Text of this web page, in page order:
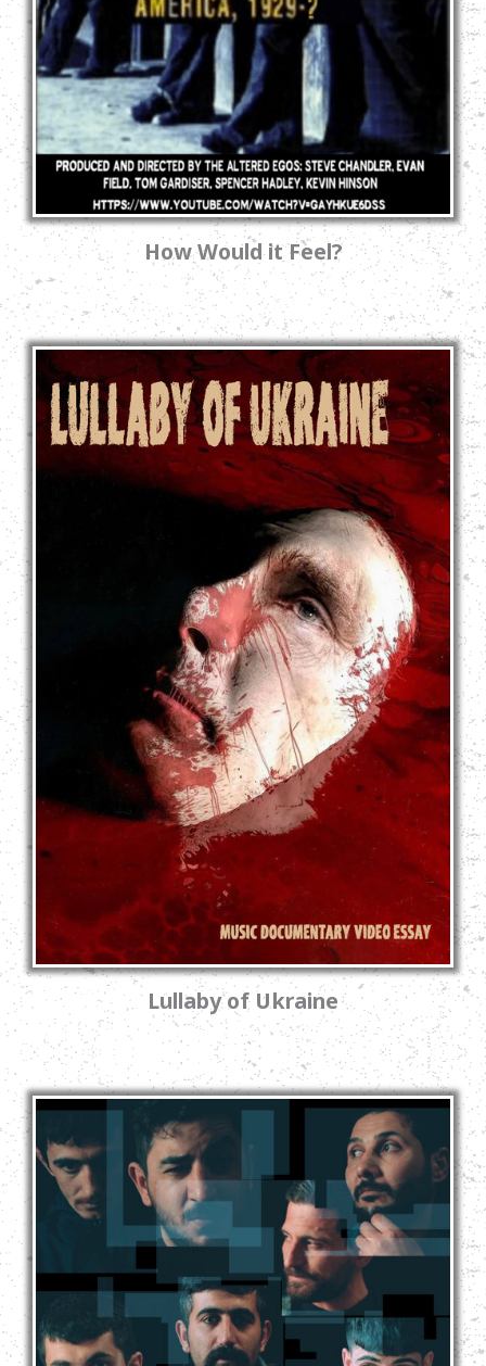
How Would it Feel?
Lullaby of Ukraine